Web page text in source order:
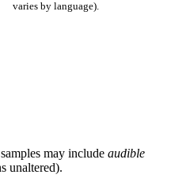
varies by language).
may include audible
unaltered).